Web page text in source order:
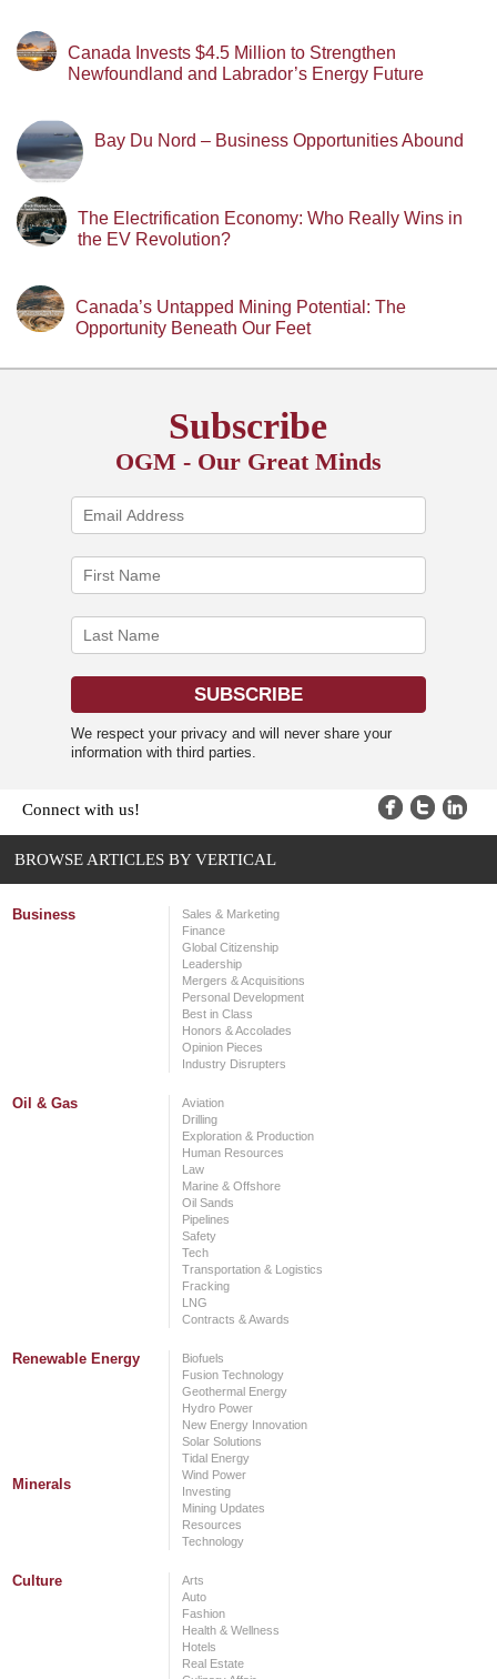
Canada Invests $4.5 Million to Strengthen
Newfoundland and Labrador’s Energy Future
Bay Du Nord – Business Opportunities Abound
The Electrification Economy: Who Really Wins in
the EV Revolution?
Canada’s Untapped Mining Potential: The
Opportunity Beneath Our Feet
Subscribe
OGM - Our Great Minds
We respect your privacy and will never share your
information with third parties.
Connect with us!
BROWSE ARTICLES BY VERTICAL
Business
Sales & Marketing
Finance
Global Citizenship
Leadership
Mergers & Acquisitions
Personal Development
Best in Class
Honors & Accolades
Opinion Pieces
Industry Disrupters
Oil & Gas
Aviation
Drilling
Exploration & Production
Human Resources
Law
Marine & Offshore
Oil Sands
Pipelines
Safety
Tech
Transportation & Logistics
Fracking
LNG
Contracts & Awards
Renewable Energy
Biofuels
Fusion Technology
Geothermal Energy
Hydro Power
New Energy Innovation
Solar Solutions
Tidal Energy
Wind Power
Minerals
Investing
Mining Updates
Resources
Technology
Culture
Arts
Auto
Fashion
Health & Wellness
Hotels
Real Estate